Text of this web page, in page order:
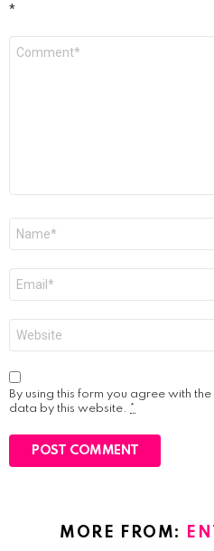
*
By using this form you agree with
data by this website. *
MORE FROM: